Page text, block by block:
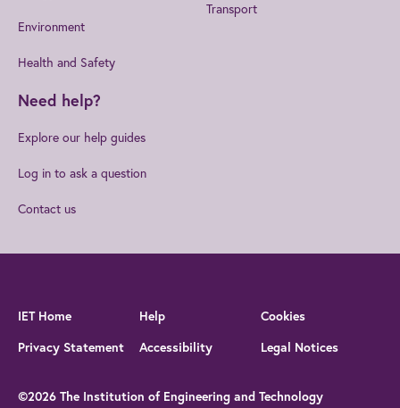
Environment
Health and Safety
Transport
Need help?
Explore our help guides
Log in to ask a question
Contact us
IET Home Help
Cookies
Privacy Statement
Accessibility Legal Notices
©2026 The Institution of Engineering and Technology